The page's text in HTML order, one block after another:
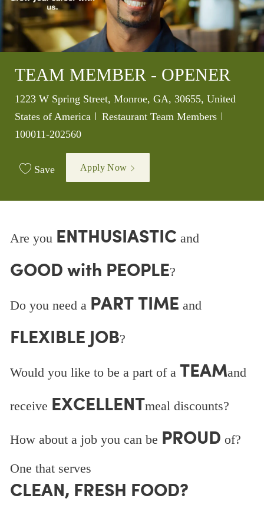
TEAM MEMBER - OPENER
Location
1223 W Spring Street, Monroe, GA, 30655, United
States of America
Category
Restaurant Team Members
100011-202560
Save Apply Now
Are you ENTHUSIASTIC and
GOOD with PEOPLE?
Do you need a PART TIME and
FLEXIBLE JOB?
Would you like to be a part of a TEAMand
receive EXCELLENTmeal discounts?
How about a job you can be PROUD of?
One that serves
CLEAN, FRESH FOOD?